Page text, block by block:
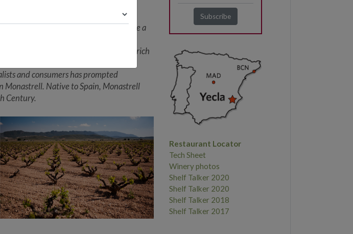
the potential of Monastrell in Yecla.
in France's Chateauneuf-du-Pape
are similar to Yecla. Both regions have a
nights. Located in the warmer
country's oldest wine regions, with a rich
In recent years, the astounding
and consumers has prompted
Monastrell. Native to Spain, Monastrell
Century.
Restaurant Locator
Tech Sheet
Winery photos
Shelf Talker 2020
Shelf Talker 2020
Shelf Talker 2018
Shelf Talker 2017